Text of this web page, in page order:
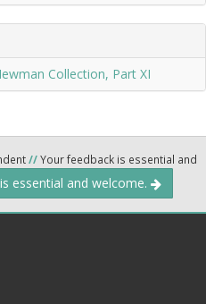
Collection, Part XI
//Your feedback is essential and
essential and welcome.